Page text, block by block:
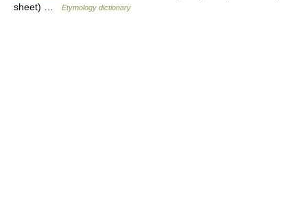
sheet) …
Etymology dictionary